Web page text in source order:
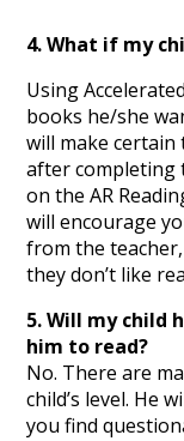
4. What if my
Using
books he/she
will make
after completing
on the AR
will encourage
from the
they don’t like
5. Will my child
him to read?
No. There are
child’s level. He
you find